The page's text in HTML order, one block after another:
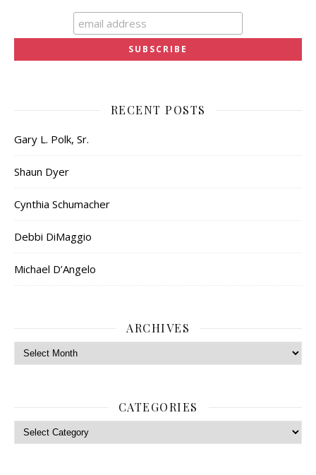
RECENT POSTS
Gary L. Polk, Sr.
Shaun Dyer
Cynthia Schumacher
Debbi DiMaggio
Michael D’Angelo
ARCHIVES
Archives
CATEGORIES
Categories